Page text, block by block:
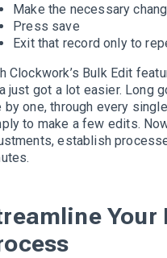
Make the necessary
Press save
Exit that record only to
Clockwork’s Bulk Edit
just got a lot easier. Long
by one, through every
to make a few edits.
establish
.
Your